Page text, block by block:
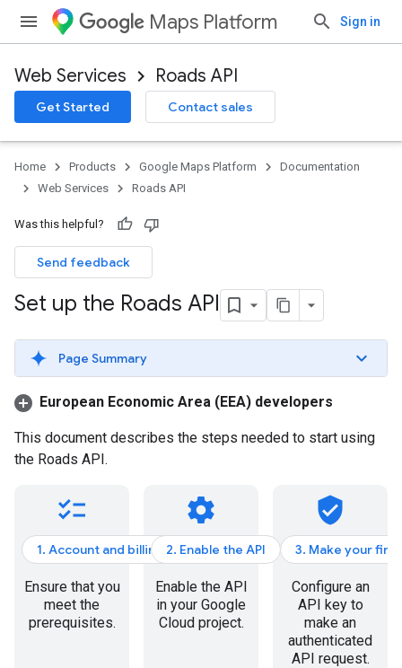
Maps Platform Sign in
Web Services Roads API
Get Started Contact sales
Home Products Google Maps Platform
Documentation
Web Services
Roads API
Was this helpful?
Send feedback
Set up the Roads API
Page Summary
European Economic Area (EEA) developers
This document describes the steps needed to start using
the Roads API.
checklist
1. Account and billing
Ensure that you
meet the
prerequisites.
settings
2. Enable the API
Enable the API
in your Google
Cloud project.
verified_user
3. Make your
Configure an
API key to
make an
authenticated
API request.